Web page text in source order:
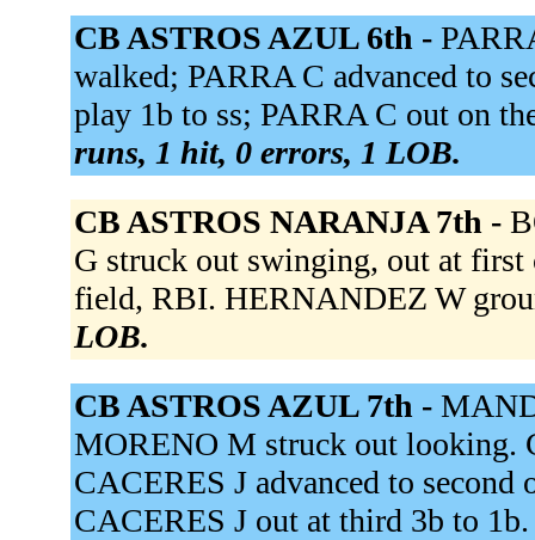
CB ASTROS AZUL 6th -
walked; PARRA C advanced to
play 1b to ss; PARRA C out on
runs, 1 hit, 0 errors, 1 LOB.
CB ASTROS NARANJA 7th -
G struck out swinging, out at
field, RBI. HERNANDEZ W
LOB.
CB ASTROS AZUL 7th -
MORENO M struck out looking.
CACERES J advanced to
CACERES J out at third 3b to